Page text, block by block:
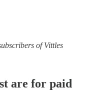
of Vittles
are for paid